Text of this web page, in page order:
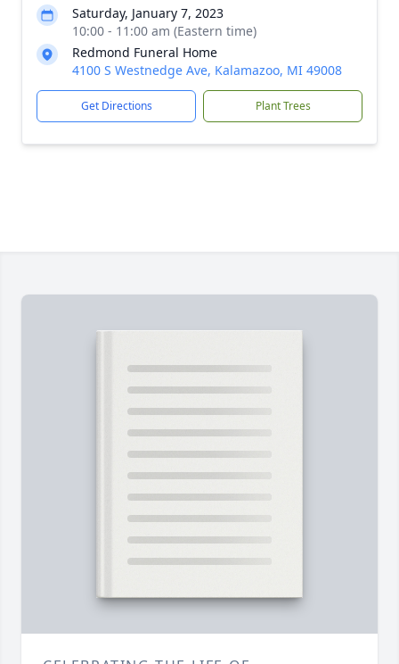
Saturday, January 7, 2023
10:00 - 11:00 am (Eastern time)
Redmond Funeral Home
4100 S Westnedge Ave, Kalamazoo, MI 49008
Get Directions Plant Trees